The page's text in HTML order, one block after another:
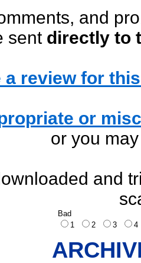
and
sent directly to
a review for
or
or you
and
Bad
1
2 3